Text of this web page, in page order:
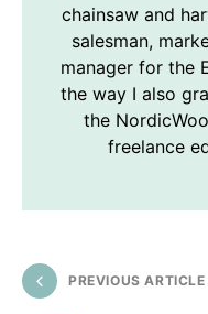
chainsaw and
salesman,
manager for the
the way I also
the
freelance
PREVIOUS ARTICLE